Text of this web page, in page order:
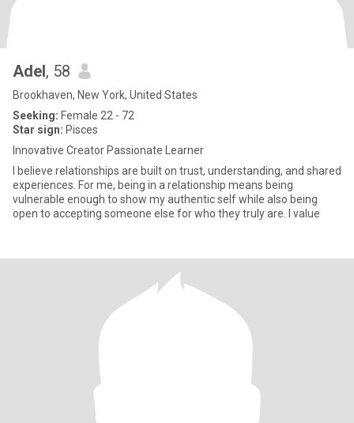
Adel, 58
Brookhaven, New York, United States
Seeking: Female 22 - 72
Star sign: Pisces
Innovative Creator Passionate Learner
I believe relationships are built on trust, understanding, and shared
experiences. For me, being in a relationship means being
vulnerable enough to show my authentic self while also being
open to accepting someone else for who they truly are. I value